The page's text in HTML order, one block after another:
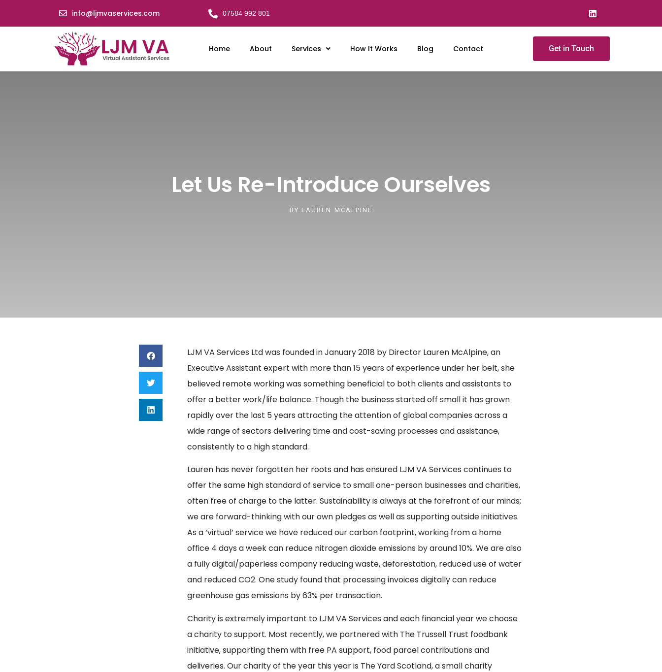
info@ljmvaservices.com 07584 992 801
Home About Services How It Works Blog Contact Get in Touch
Let Us Re-Introduce Ourselves
BY LAUREN MCALPINE
LJM VA Services Ltd was founded in January 2018 by Director Lauren McAlpine, an
Executive Assistant expert with more than 15 years of experience under her belt, she
believed remote working was something beneficial to both clients and assistants to
offer a better work/life balance. Though the business started off small it has grown
rapidly over the last 5 years attracting the attention of global companies across a
wide range of sectors delivering time and cost-saving processes and assistance,
consistently to a high standard.
Lauren has never forgotten her roots and has ensured LJM VA Services continues to
offer the same high standard of service to small one-person businesses and charities,
often free of charge to the latter. Sustainability is always at the forefront of our minds;
we are forward-thinking with our own pledges as well as supporting outside initiatives.
As a ‘virtual’ service we have reduced our carbon footprint, working from a home
office 4 days a week can reduce nitrogen dioxide emissions by around 10%. We are also
a fully digital/paperless company reducing waste, deforestation, reduced use of water
and reduced CO2. One study found that processing invoices digitally can reduce
greenhouse gas emissions by 63% per transaction.
Charity is extremely important to LJM VA Services and each financial year we choose
a charity to support. Most recently, we partnered with The Trussell Trust foodbank
initiative, supporting them with free PA support, food parcel contributions and
deliveries. Our charity of the year this year is The Yard Scotland, a small charity